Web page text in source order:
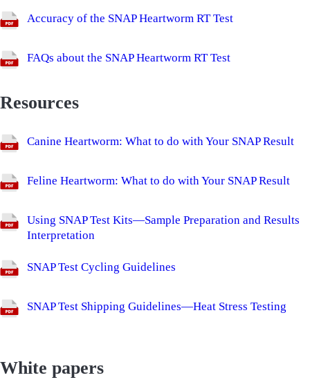
Accuracy of the SNAP Heartworm RT Test
FAQs about the SNAP Heartworm RT Test
Resources
Canine Heartworm: What to do with Your SNAP Result
Feline Heartworm: What to do with Your SNAP Result
Using SNAP Test Kits—Sample Preparation and Results
Interpretation
SNAP Test Cycling Guidelines
SNAP Test Shipping Guidelines—Heat Stress Testing
White papers